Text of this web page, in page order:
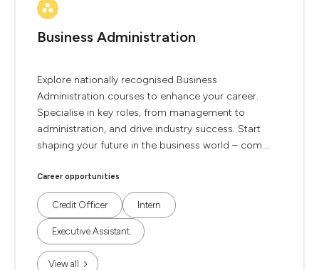
Business Administration
Explore nationally recognised Business
Administration courses to enhance your career.
Specialise in key roles, from management to
administration, and drive industry success. Start
shaping your future in the business world – com...
Career opportunities
Credit Officer Intern
Executive Assistant
View all